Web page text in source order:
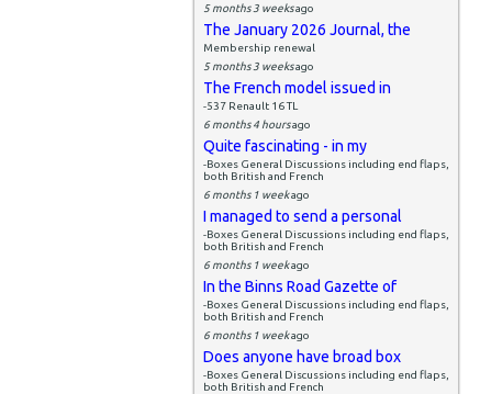
5 months 3 weeksago
The January 2026 Journal, the
Membership renewal
5 months 3 weeksago
The French model issued in
-537 Renault 16 TL
6 months 4 hoursago
Quite fascinating - in my
-Boxes General Discussions including end flaps,
both British and French
6 months 1 weekago
I managed to send a personal
-Boxes General Discussions including end flaps,
both British and French
6 months 1 weekago
In the Binns Road Gazette of
-Boxes General Discussions including end flaps,
both British and French
6 months 1 weekago
Does anyone have broad box
-Boxes General Discussions including end flaps,
both British and French